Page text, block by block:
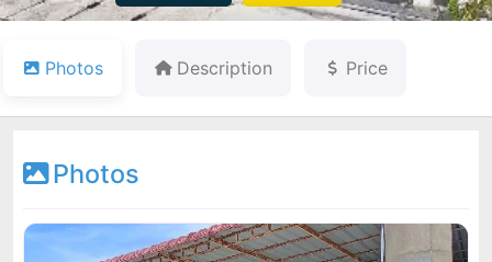
Photos Description Price
Photos